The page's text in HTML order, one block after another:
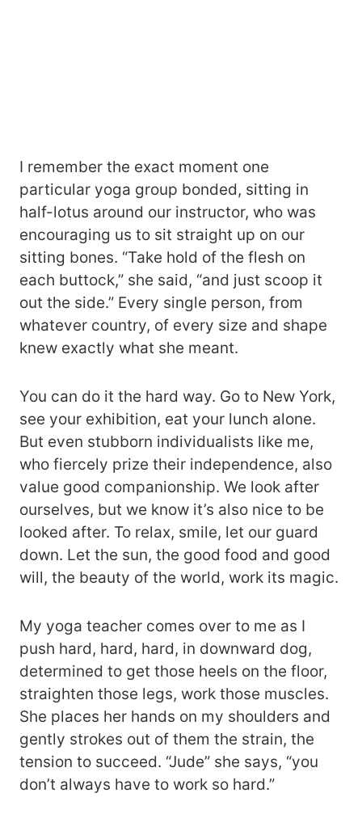
I remember the exact moment one
particular yoga group bonded, sitting in
half-lotus around our instructor, who was
encouraging us to sit straight up on our
sitting bones. “Take hold of the flesh on
each buttock,” she said, “and just scoop it
out the side.” Every single person, from
whatever country, of every size and shape
knew exactly what she meant.
You can do it the hard way. Go to New York,
see your exhibition, eat your lunch alone.
But even stubborn individualists like me,
who fiercely prize their independence, also
value good companionship. We look after
ourselves, but we know it’s also nice to be
looked after. To relax, smile, let our guard
down. Let the sun, the good food and good
will, the beauty of the world, work its magic.
My yoga teacher comes over to me as I
push hard, hard, hard, in downward dog,
determined to get those heels on the floor,
straighten those legs, work those muscles.
She places her hands on my shoulders and
gently strokes out of them the strain, the
tension to succeed. “Jude” she says, “you
don’t always have to work so hard.”